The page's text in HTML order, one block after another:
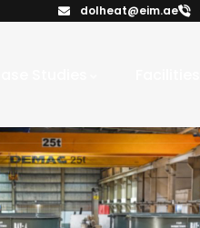
dolheat@eim.ae